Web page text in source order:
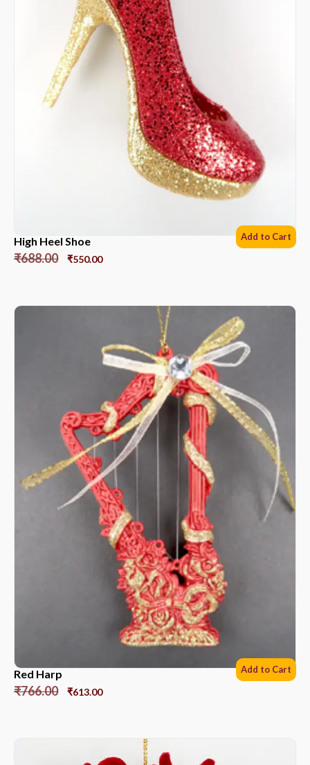
High Heel Shoe
₹688.00 ₹550.00
Add to Cart
Red Harp
₹766.00 ₹613.00
Add to Cart